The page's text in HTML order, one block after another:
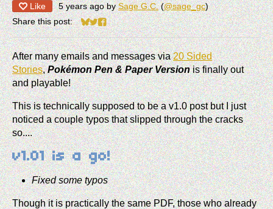
Like 5 years agobySage G.C.(@sage_gc)
Share this post:
Share on Bluesky
Share on Twitter
Share on Facebook
After many emails and messages via20 Sided
Stories,Pokémon Pen & Paper Versionis finally out
and playable!
This is technically supposed to be a v1.0 post but I just
noticed a couple typos that slipped through the cracks
so....
v1.01 is a go!
Fixed some typos
Though it is practically the same PDF, those who already